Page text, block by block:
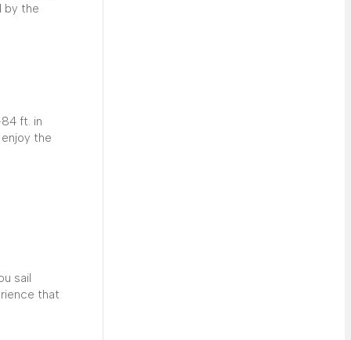
by the
ft. in
the
sail
that